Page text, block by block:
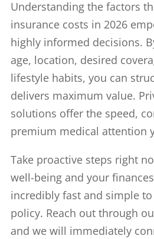
Understanding the factors
insurance costs in 2026
highly informed decisions.
age, location, desired
lifestyle habits, you can
delivers maximum value.
solutions offer the speed,
premium medical attention
Take proactive steps right
well-being and your
incredibly fast and simple
policy. Reach out through
and we will immediately